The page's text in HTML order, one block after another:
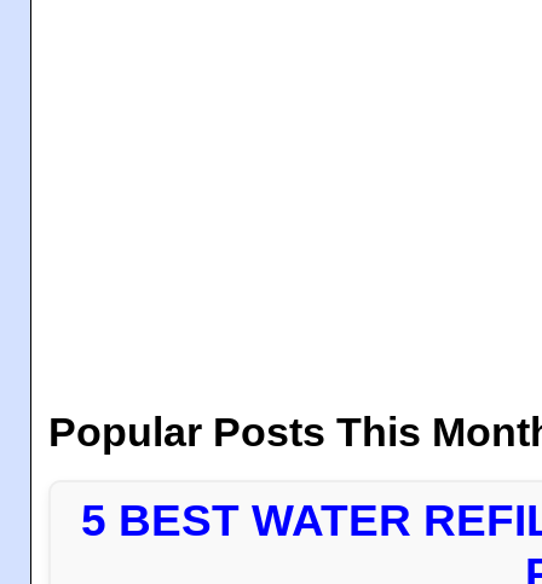
Popular Posts This
5 BEST WATER